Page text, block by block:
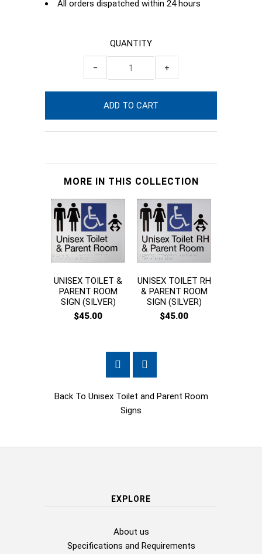
All orders dispatched within 24 hours
QUANTITY
− +
MORE IN THIS COLLECTION
UNISEX TOILET &
PARENT ROOM
SIGN (SILVER)
$45.00
UNISEX TOILET RH
& PARENT ROOM
SIGN (SILVER)
$45.00
Back To Unisex Toilet and Parent Room
Signs
EXPLORE
About us
Specifications and Requirements